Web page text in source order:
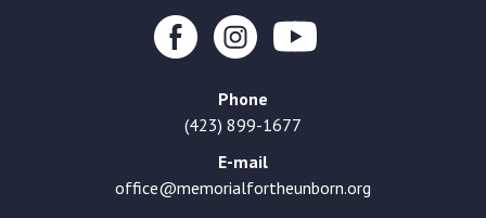
Phone
(423) 899-1677
E-mail
office@memorialfortheunborn.org